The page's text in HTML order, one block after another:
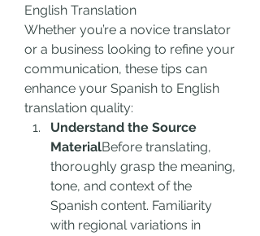
English Translation
Whether you’re a novice translator
or a business looking to refine your
communication, these tips can
enhance your Spanish to English
translation quality:
Understand the Source
MaterialBefore translating,
thoroughly grasp the meaning,
tone, and context of the
Spanish content. Familiarity
with regional variations in